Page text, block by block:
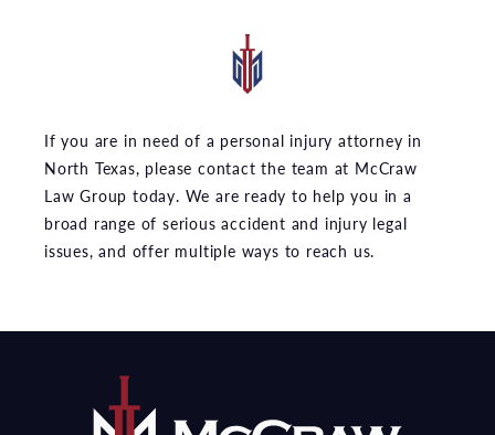
If you are in need of a personal injury attorney in
North Texas, please contact the team at McCraw
Law Group today. We are ready to help you in a
broad range of serious accident and injury legal
issues, and offer multiple ways to reach us.